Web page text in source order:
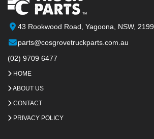
43 Rookwood Road, Yagoona, NSW, 2199
parts@cosgrovetruckparts.com.au
(02) 9709 6477
HOME
ABOUT US
CONTACT
PRIVACY POLICY